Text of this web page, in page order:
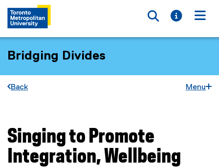
Toggle
Toggle
Bridging Divides
Back Menu
You are now in the main content area
Singing to Promote
Integration, Wellbeing